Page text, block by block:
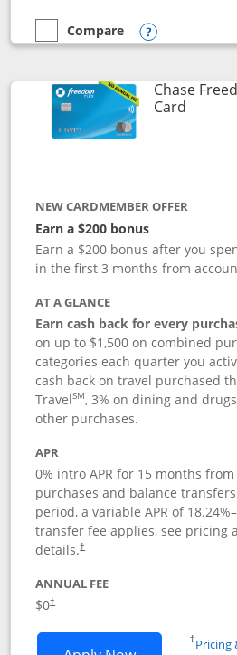
empty checkbox
Compare
Compare the Chase Freedom
Opens
Chase
CardLinks
NEW CARDMEMBER OFFER
Earn a $200 bonus
Earn a $200 bonus after you
in the first 3 months from
AT A GLANCE
Earn cash back for every
on up to $1,500 on combined
categories each quarter you
cash back on travel purchased
TravelSM, 3% on dining and
other purchases.
APR
0% intro APR for 15 months
purchases and balance
period, a variable APR of 18.24%–
transfer fee applies, see pricing
details.†
ANNUAL FEE
$0†
†Pricing